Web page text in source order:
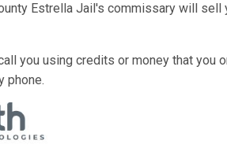
Estrella Jail's commissary will sell
you using credits or money that you
phone.